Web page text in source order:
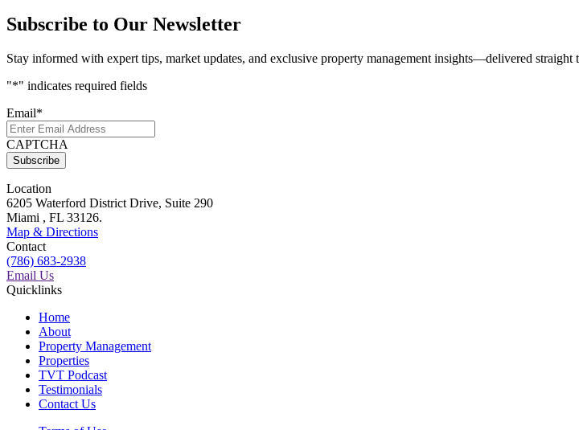
Subscribe to Our Newsletter
Stay informed with expert tips, market updates, and exclusive property management insights—delivered straight
"*" indicates required fields
Email*
CAPTCHA
Location
6205 Waterford District Drive, Suite 290
Miami , FL 33126.
Map & Directions
Contact
(786) 683-2938
Email Us
Quicklinks
Home
About
Property Management
Properties
TVT Podcast
Testimonials
Contact Us